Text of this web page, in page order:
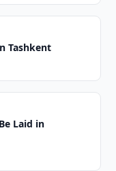
Tashkent
Laid in